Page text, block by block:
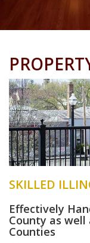
SKILLED
Effectively
County as well
Counties